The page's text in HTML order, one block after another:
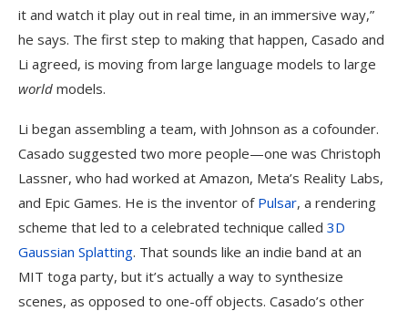
it and watch it play out in real time, in an immersive way,”
he says. The first step to making that happen, Casado and
Li agreed, is moving from large language models to large
world models.
Li began assembling a team, with Johnson as a cofounder.
Casado suggested two more people—one was Christoph
Lassner, who had worked at Amazon, Meta’s Reality Labs,
and Epic Games. He is the inventor of Pulsar, a rendering
scheme that led to a celebrated technique called 3D
Gaussian Splatting. That sounds like an indie band at an
MIT toga party, but it’s actually a way to synthesize
scenes, as opposed to one-off objects. Casado’s other